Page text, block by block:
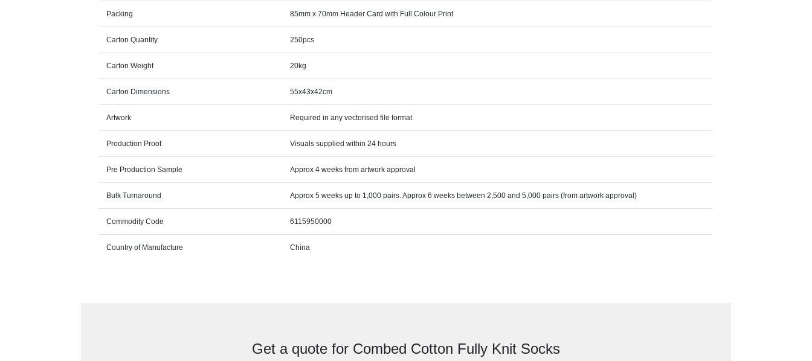
Packing 85mm x 70mm Header Card with Full Colour Print
Carton Quantity 250pcs
Carton Weight 20kg
Carton Dimensions 55x43x42cm
Artwork Required in any vectorised file format
Production Proof Visuals supplied within 24 hours
Pre Production Sample Approx 4 weeks from artwork approval
Bulk Turnaround Approx 5 weeks up to 1,000 pairs. Approx 6 weeks between 2,500 and 5,000 pairs (from artwork approval)
Commodity Code 6115950000
Country of Manufacture China
Get a quote for Combed Cotton Fully Knit Socks